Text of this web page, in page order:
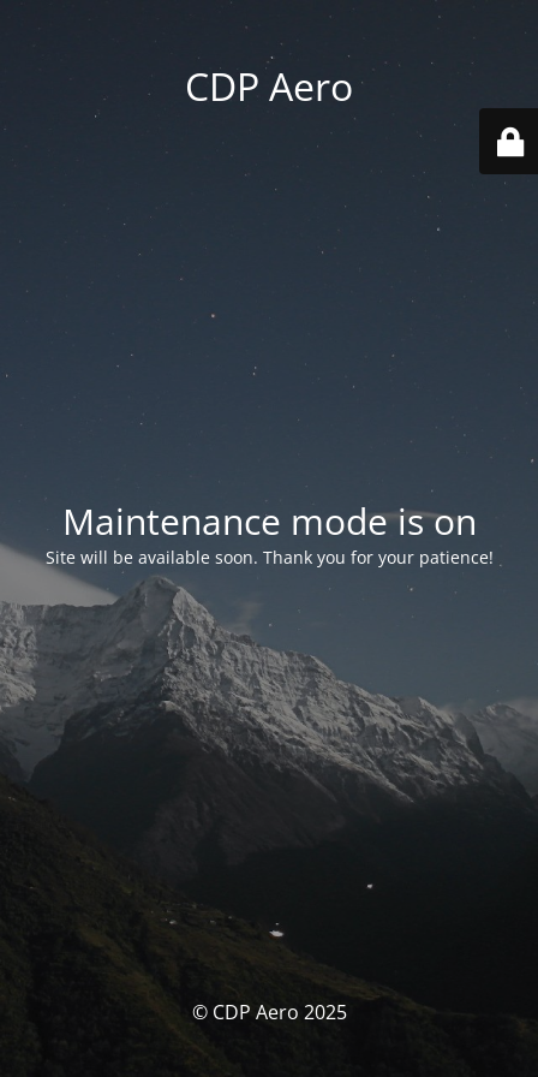
CDP Aero
Maintenance mode is on
Site will be available soon. Thank you for your patience!
© CDP Aero 2025